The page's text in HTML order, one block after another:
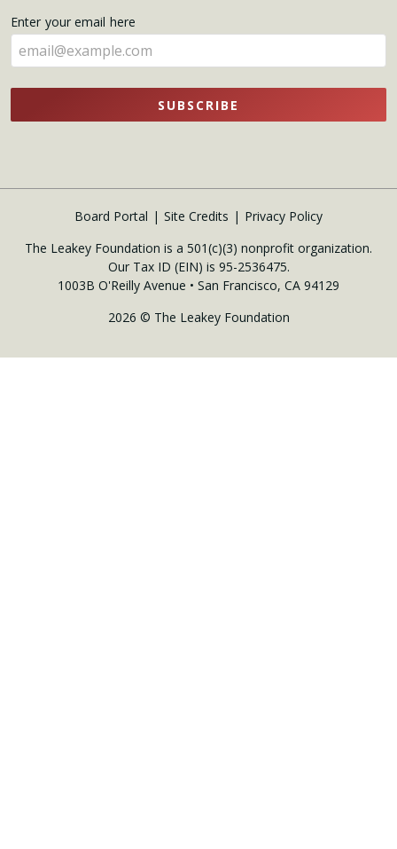
here
Enter your email here
SUBSCRIBE
Board Portal Site Credits
Privacy Policy
The Leakey Foundation is a 501(c)(3) nonprofit organization.
Our Tax ID (EIN) is 95-2536475.
1003B O'Reilly Avenue • San Francisco, CA 94129
2026 © The Leakey Foundation